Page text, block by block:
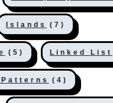
Islands (7)
(5) Linked List
(4)